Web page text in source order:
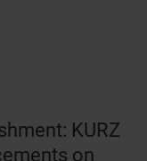
KURZ
on